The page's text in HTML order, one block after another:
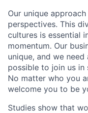
Our unique
perspectives. This
cultures is essential
momentum. Our
unique, and we
possible to join us
No matter who you
welcome you to be
Studies show that